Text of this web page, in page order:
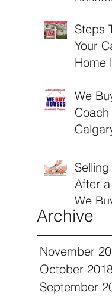
Steps
Your
Home
Buyers
We
Coach
After
We
Archive
November
October
September